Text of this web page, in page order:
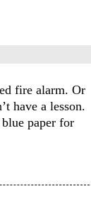
fire alarm. Or
have a lesson.
paper for